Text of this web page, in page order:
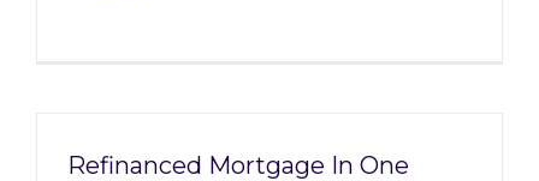
Refinanced Mortgage In One